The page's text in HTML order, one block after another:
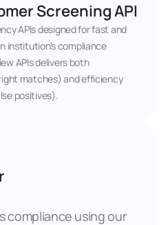
Screening API
APIs designed for fast and
institution's compliance
APIs delivers both
matches) and efficiency
positives).
compliance using our